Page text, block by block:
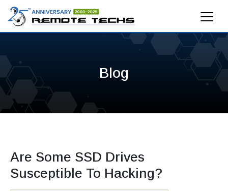
Blog
Are Some SSD Drives
Susceptible To Hacking?